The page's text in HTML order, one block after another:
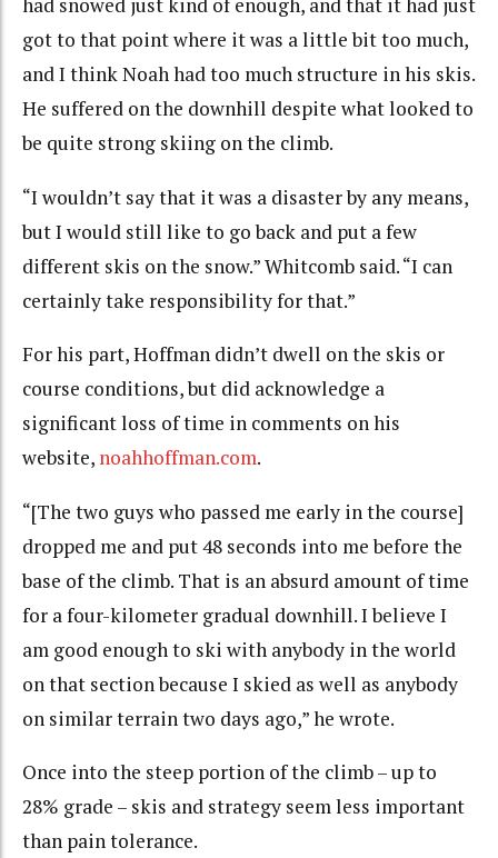
had snowed just kind of enough, and that it had just
got to that point where it was a little bit too much,
and I think Noah had too much structure in his skis.
He suffered on the downhill despite what looked to
be quite strong skiing on the climb.
“I wouldn’t say that it was a disaster by any means,
but I would still like to go back and put a few
different skis on the snow.” Whitcomb said. “I can
certainly take responsibility for that.”
For his part, Hoffman didn’t dwell on the skis or
course conditions, but did acknowledge a
significant loss of time in comments on his
website, noahhoffman.com.
“[The two guys who passed me early in the course]
dropped me and put 48 seconds into me before the
base of the climb. That is an absurd amount of time
for a four-kilometer gradual downhill. I believe I
am good enough to ski with anybody in the world
on that section because I skied as well as anybody
on similar terrain two days ago,” he wrote.
Once into the steep portion of the climb – up to
28% grade – skis and strategy seem less important
than pain tolerance.